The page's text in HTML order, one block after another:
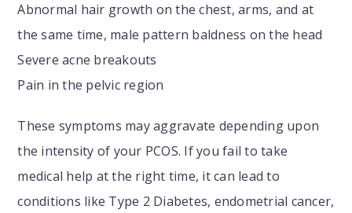
Abnormal hair growth on the chest, arms, and at
the same time, male pattern baldness on the head
Severe acne breakouts
Pain in the pelvic region
These symptoms may aggravate depending upon
the intensity of your PCOS. If you fail to take
medical help at the right time, it can lead to
conditions like Type 2 Diabetes, endometrial cancer,